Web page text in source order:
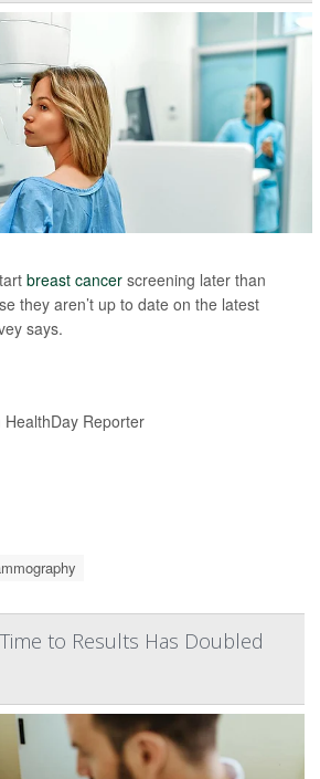
breast cancer screening later than
they aren’t up to date on the latest
says.
Reporter
to Results Has Doubled